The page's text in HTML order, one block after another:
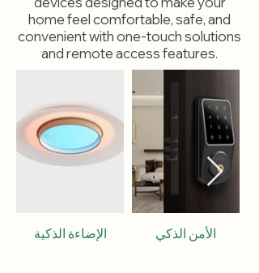
home feel comfortable, safe, and
convenient with one-touch solutions
and remote access features.
الإضاءة الذكية الأمن الذكي